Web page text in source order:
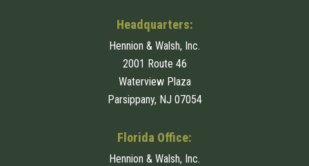
Headquarters:
Hennion & Walsh, Inc.
2001 Route 46
Waterview Plaza
Parsippany, NJ 07054
Florida Office:
Hennion & Walsh, Inc.